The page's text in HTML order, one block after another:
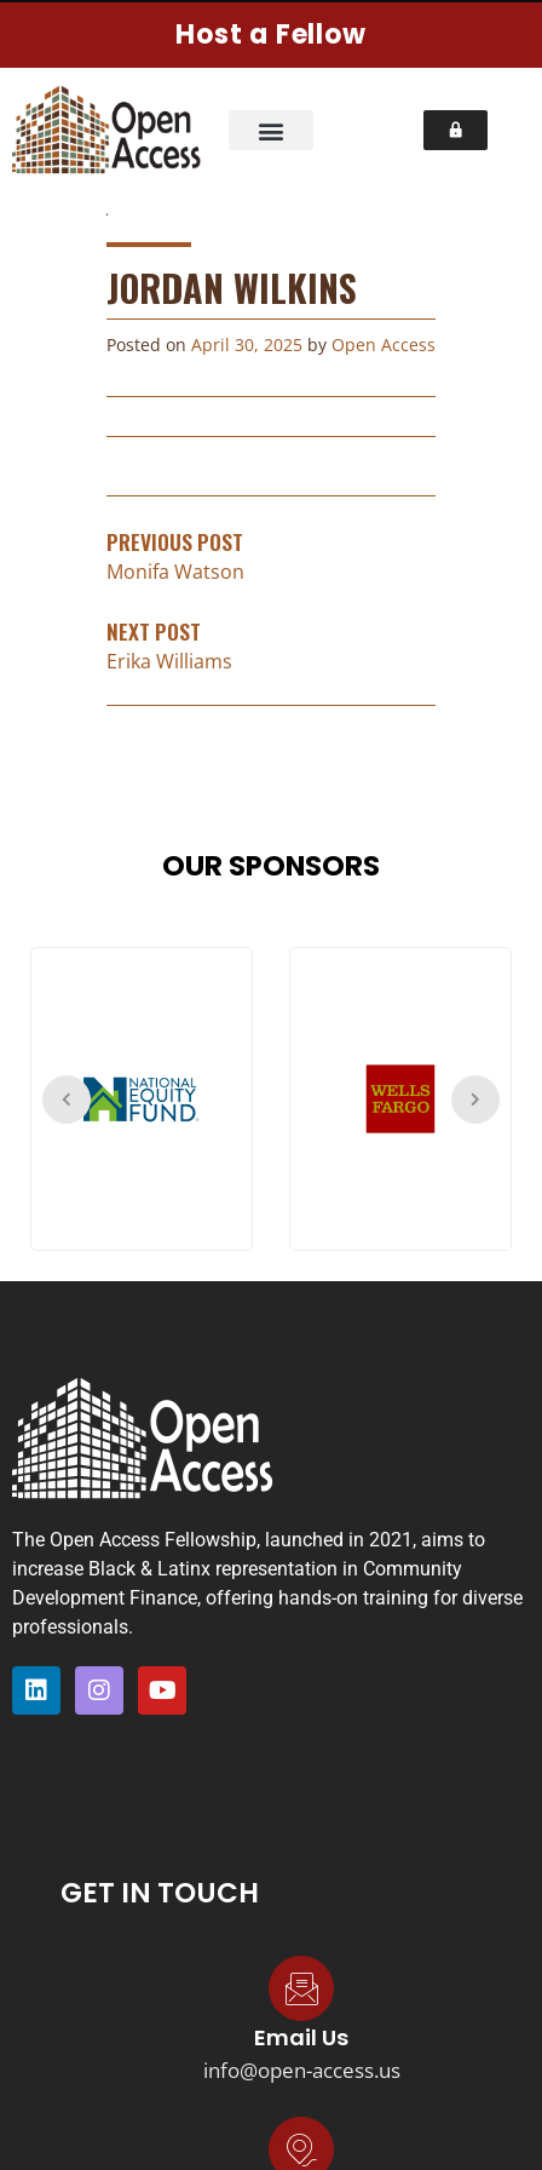
Host a Fellow
JORDAN WILKINS
Posted on April 30, 2025 by Open Access
PREVIOUS POST
Monifa Watson
NEXT POST
Erika Williams
OUR SPONSORS
The Open Access Fellowship, launched in 2021, aims to
increase Black & Latinx representation in Community
Development Finance, offering hands-on training for diverse
professionals.
GET IN TOUCH
Email Us
info@open-access.us